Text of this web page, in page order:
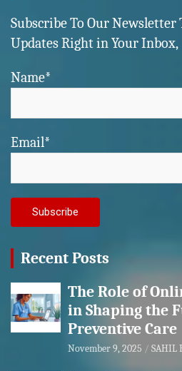
Subscribe To Our Newsletter
Updates Right in Your Inbox,
Name*
Email*
Recent Posts
The Role of
in Shaping the
Preventive Care
November 9, 2025 SAHIL